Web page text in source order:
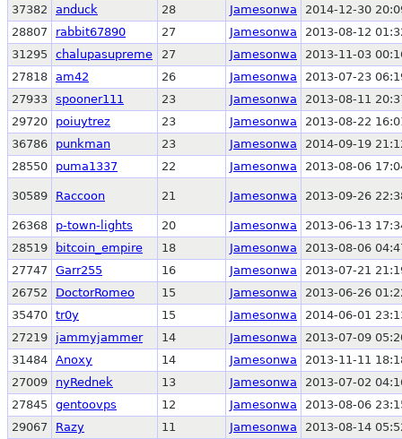
37382 anduck 28 Jamesonwa
2014-12-30
28807
rabbit67890 27 Jamesonwa
2013-08-12
31295
chalupasupreme 27 Jamesonwa
2013-11-03
27818 am42 26 Jamesonwa
2013-07-23
27933 spooner111 23 Jamesonwa
2013-08-11
29720
poiuytrez 23 Jamesonwa
2013-08-22
36786
punkman 23 Jamesonwa
2014-09-19
28550
puma1337 22 Jamesonwa 2013-08-06
30589 Raccoon 21 Jamesonwa 2013-09-26
26368 p-town-lights 20 Jamesonwa
2013-06-13
28519
bitcoin_empire 18 Jamesonwa
2013-08-06
27747
Garr255 16 Jamesonwa
2013-07-21
26752
DoctorRomeo 15 Jamesonwa
2013-06-26
35470 tr0y 15 Jamesonwa
2014-06-01
27219
jammyjammer 14 Jamesonwa
2013-07-09
31484 Anoxy 14 Jamesonwa
2013-11-11
27009
nyRednek 13 Jamesonwa
2013-07-02
27845
gentoovps 12 Jamesonwa
2013-08-06
29067
Razy 11 Jamesonwa 2013-08-14